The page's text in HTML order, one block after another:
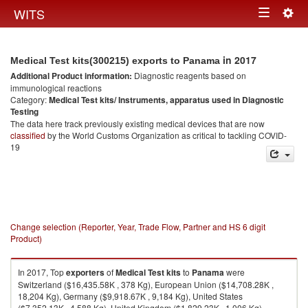
WITS Toggle
Medical Test kits(300215) exports to Panama in 2017
Additional Product information: Diagnostic reagents based on
immunological reactions
Category:Medical Test kits/ Instruments, apparatus used in Diagnostic
Testing
The data here track previously existing medical devices that are now
classified by the World Customs Organization as critical to tackling COVID-
19
Change selection (Reporter, Year, Trade Flow, Partner and HS 6 digit
Product)
In 2017, TopexportersofMedical Test kitsto Panamawere
Switzerland ($16,435.58K , 378 Kg), European Union ($14,708.28K ,
18,204 Kg), Germany ($9,918.67K , 9,184 Kg), United States